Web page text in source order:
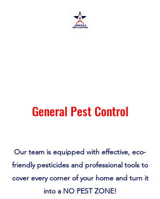
General Pest Control
Our team is equipped with effective, eco-
friendly pesticides and professional tools to
cover every corner of your home and turn it
into a NO PEST ZONE!